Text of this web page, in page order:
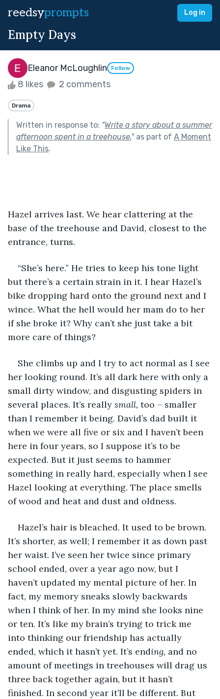
reedsyprompts Log in
Empty Days
Eleanor McLoughlin Follow
8 likes 2 comments
Drama
Written in response to: "Write a story about a summer
afternoon spent in a treehouse."as part of A Moment
Like This.
Hazel arrives last. We hear clattering at the
base of the treehouse and David, closest to the
entrance, turns.
“She’s here.” He tries to keep his tone light
but there’s a certain strain in it. I hear Hazel’s
bike dropping hard onto the ground next and I
wince. What the hell would her mam do to her
if she broke it? Why can’t she just take a bit
more care of things?
She climbs up and I try to act normal as I see
her looking round. It’s all dark here with only a
small dirty window, and disgusting spiders in
several places. It’s really small, too – smaller
than I remember it being. David’s dad built it
when we were all five or six and I haven’t been
here in four years, so I suppose it’s to be
expected. But it just seems to hammer
something in really hard, especially when I see
Hazel looking at everything. The place smells
of wood and heat and dust and oldness.
Hazel’s hair is bleached. It used to be brown.
It’s shorter, as well; I remember it as down past
her waist. I’ve seen her twice since primary
school ended, over a year ago now, but I
haven’t updated my mental picture of her. In
fact, my memory sneaks slowly backwards
when I think of her. In my mind she looks nine
or ten. It’s like my brain’s trying to trick me
into thinking our friendship has actually
ended, which it hasn’t yet. It’s ending, and no
amount of meetings in treehouses will drag us
three back together again, but it hasn’t
finished. In second year it’ll be different. But